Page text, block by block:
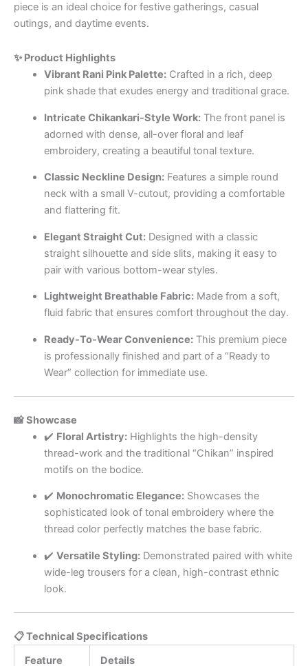
piece is an ideal choice for festive gatherings, casual
outings, and daytime events.
✨ Product Highlights
Vibrant Rani Pink Palette:Crafted in a rich, deep
pink shade that exudes energy and traditional grace.
Intricate Chikankari-Style Work:The front panel is
adorned with dense, all-over floral and leaf
embroidery, creating a beautiful tonal texture.
Classic Neckline Design:Features a simple round
neck with a small V-cutout, providing a comfortable
and flattering fit.
Elegant Straight Cut:Designed with a classic
straight silhouette and side slits, making it easy to
pair with various bottom-wear styles.
Lightweight Breathable Fabric:Made from a soft,
fluid fabric that ensures comfort throughout the day.
Ready-To-Wear Convenience:This premium piece
is professionally finished and part of a “Ready to
Wear” collection for immediate use.
📸 Showcase
✔️ Floral Artistry:Highlights the high-density
thread-work and the traditional “Chikan” inspired
motifs on the bodice.
✔️ Monochromatic Elegance:Showcases the
sophisticated look of tonal embroidery where the
thread color perfectly matches the base fabric.
✔️ Versatile Styling:Demonstrated paired with white
wide-leg trousers for a clean, high-contrast ethnic
look.
📋 Technical Specifications
Feature
Details